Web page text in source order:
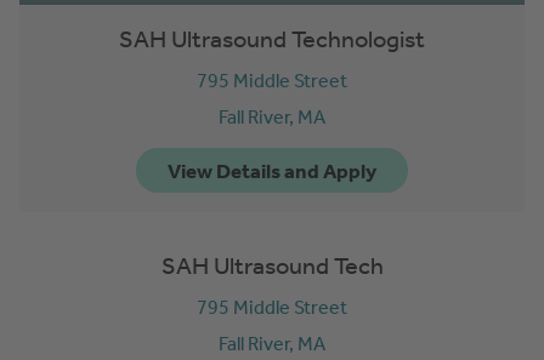
SAH Ultrasound Technologist
795 Middle Street
Fall River, MA
SAH Ultrasound Tech
795 Middle Street
Fall River, MA